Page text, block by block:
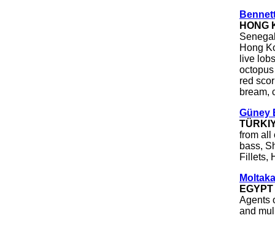
HONG
Hong
live
red
bream,
Güney
from all
bass,
Fillets,
EGYPT
Agents
and